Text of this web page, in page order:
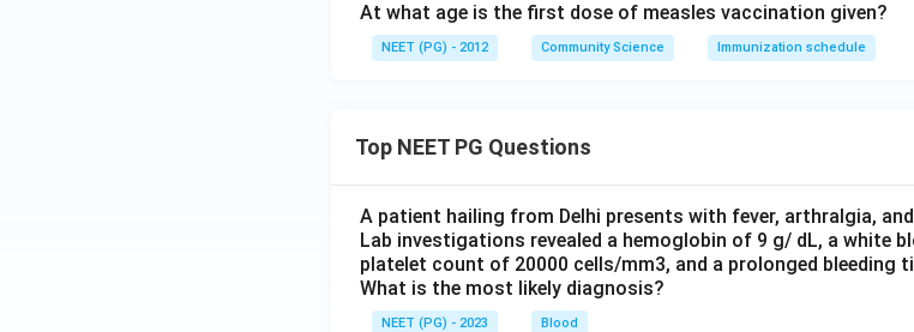
At what age is the first dose of measles vaccination given?
NEET (PG) - 2012 Community Science Immunization schedule
Top NEET PG Questions
A patient hailing from Delhi presents with fever, arthralgia,
Lab investigations revealed a hemoglobin of 9 g/ dL, a white
platelet count of 20000 cells/mm3, and a prolonged bleeding
What is the most likely diagnosis?
NEET (PG) - 2023 Blood